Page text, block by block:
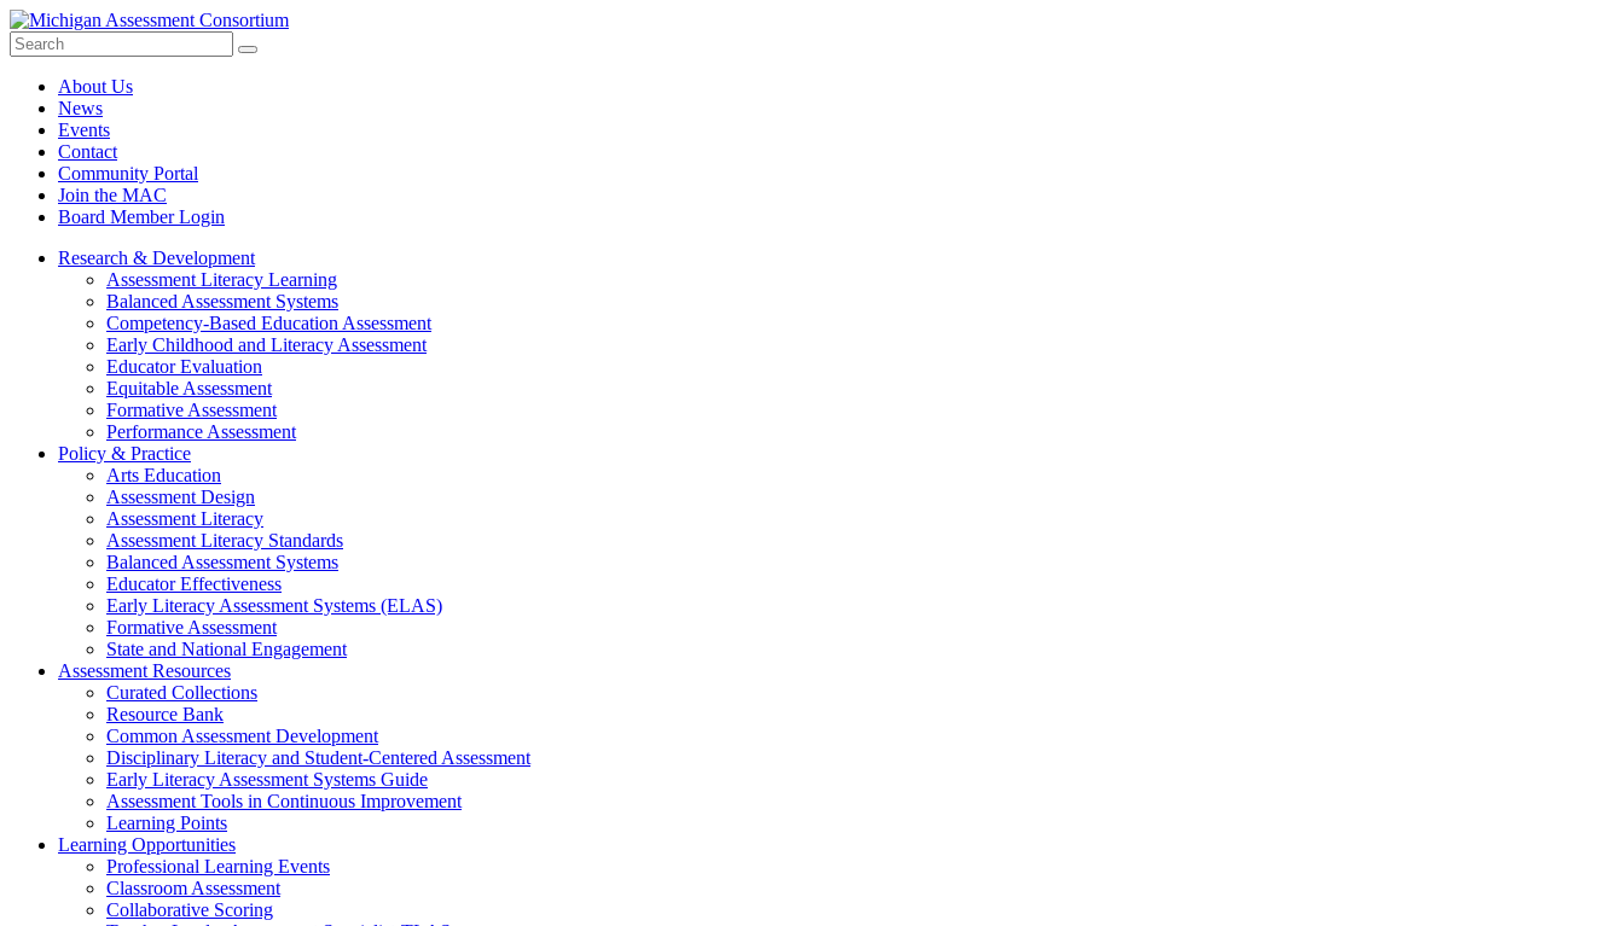
Search
Site
Submit
About Us
News
Events
Contact
Community Portal
Join the MAC
Board Member Login
Research & Development
Assessment Literacy Learning
Balanced Assessment Systems
Competency-Based Education Assessment
Early Childhood and Literacy Assessment
Educator Evaluation
Equitable Assessment
Formative Assessment
Performance Assessment
Policy & Practice
Arts Education
Assessment Design
Assessment Literacy
Assessment Literacy Standards
Balanced Assessment Systems
Educator Effectiveness
Early Literacy Assessment Systems (ELAS)
Formative Assessment
State and National Engagement
Assessment Resources
Curated Collections
Resource Bank
Common Assessment Development
Disciplinary Literacy and Student-Centered Assessment
Early Literacy Assessment Systems Guide
Assessment Tools in Continuous Improvement
Learning Points
Learning Opportunities
Professional Learning Events
Classroom Assessment
Collaborative Scoring